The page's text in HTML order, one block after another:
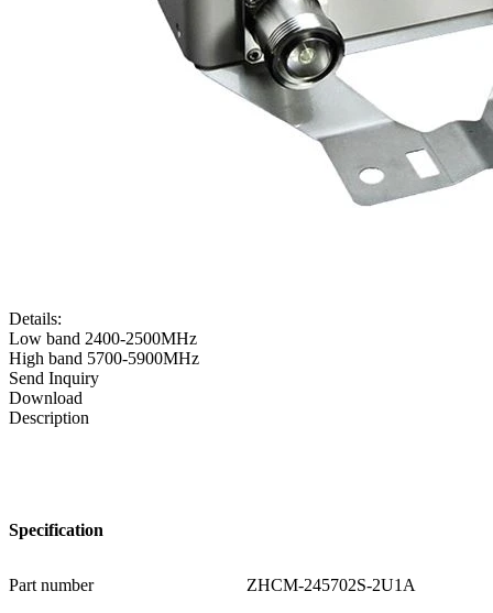
Details:
Low band 2400-2500MHz
High band 5700-5900MHz
Send Inquiry
Download
Description
Specification
Part number ZHCM-245702S-2U1A